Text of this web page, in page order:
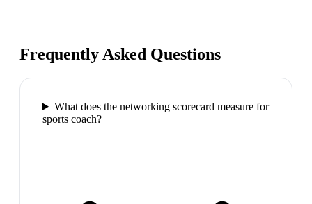
Frequently Asked Questions
What does the networking scorecard measure for
sports coach?